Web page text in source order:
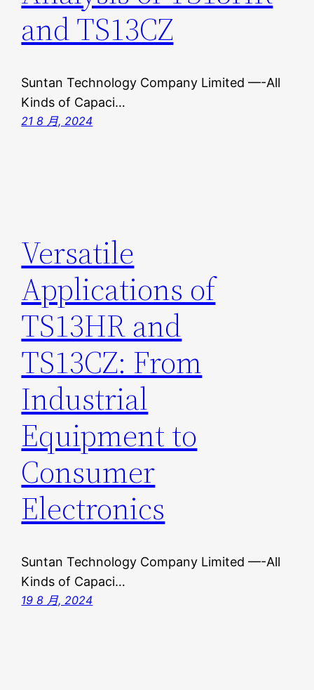
and TS13CZ
Suntan Technology Company Limited —-All
Kinds of Capaci…
21 8 月, 2024
Versatile
Applications of
TS13HR and
TS13CZ: From
Industrial
Equipment to
Consumer
Electronics
Suntan Technology Company Limited —-All
Kinds of Capaci…
19 8 月, 2024